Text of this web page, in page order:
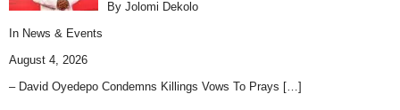
By Jolomi Dekolo
In News & Events
August 4, 2026
– David Oyedepo Condemns Killings Vows To Prays […]